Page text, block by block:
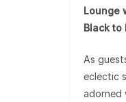
Lounge
Black to
As
eclectic
adorned